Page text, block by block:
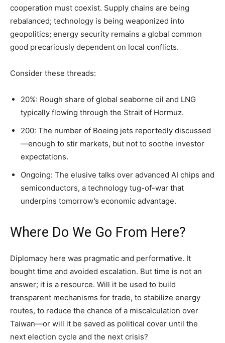
cooperation must coexist. Supply chains are being
rebalanced; technology is being weaponized into
geopolitics; energy security remains a global common
good precariously dependent on local conflicts.
Consider these threads:
20%: Rough share of global seaborne oil and LNG
typically flowing through the Strait of Hormuz.
200: The number of Boeing jets reportedly discussed
—enough to stir markets, but not to soothe investor
expectations.
Ongoing: The elusive talks over advanced AI chips and
semiconductors, a technology tug-of-war that
underpins tomorrow’s economic advantage.
Where Do We Go From Here?
Diplomacy here was pragmatic and performative. It
bought time and avoided escalation. But time is not an
answer; it is a resource. Will it be used to build
transparent mechanisms for trade, to stabilize energy
routes, to reduce the chance of a miscalculation over
Taiwan—or will it be saved as political cover until the
next election cycle and the next crisis?